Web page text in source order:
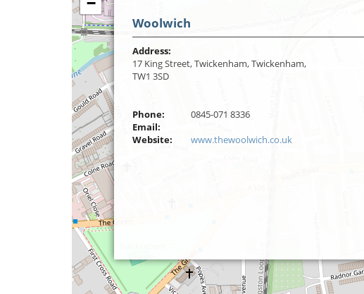
Woolwich
Address:
17 King Street, Twickenham, Twickenham,
TW1 3SD
Phone:
0845-071 8336
Email:
Website:
www.thewoolwich.co.uk